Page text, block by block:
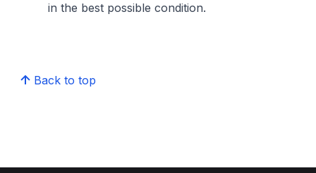
in the best possible condition.
Back to top